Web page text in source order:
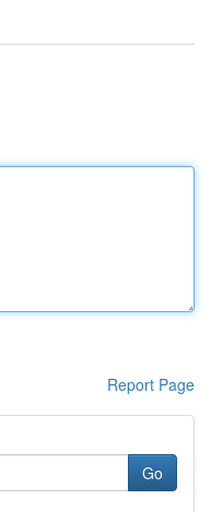
Report Page
Go